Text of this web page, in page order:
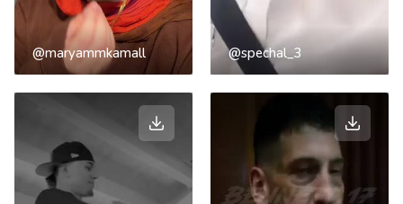
@maryammkamall @spechal_3